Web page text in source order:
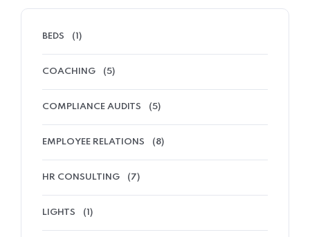
BEDS (1)
COACHING (5)
COMPLIANCE AUDITS (5)
EMPLOYEE RELATIONS (8)
HR CONSULTING (7)
LIGHTS (1)